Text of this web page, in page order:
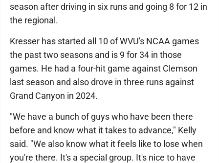
season after driving in six runs and going 8 for 12 in
the regional.
Kresser has started all 10 of WVU's NCAA games
the past two seasons and is 9 for 34 in those
games. He had a four-hit game against Clemson
last season and also drove in three runs against
Grand Canyon in 2024.
"We have a bunch of guys who have been there
before and know what it takes to advance," Kelly
said. "We also know what it feels like to lose when
you're there. It's a special group. It's nice to have